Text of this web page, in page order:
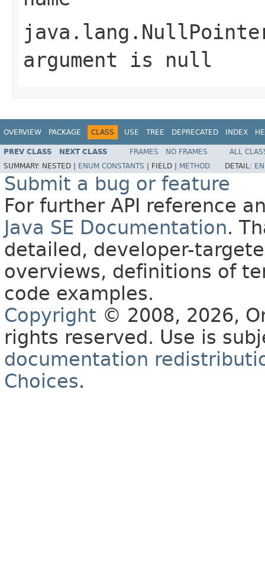
argument is null
OVERVIEW PACKAGE CLASS USE TREE DEPRECATED INDEX
PREV CLASS NEXT CLASS FRAMES NO FRAMES
ALL
SUMMARY: NESTED | ENUM CONSTANTS FIELD | METHOD DETAIL:
Submit a bug or feature
For further API reference
Java SE Documentation.
detailed, developer-
overviews, definitions of
code examples.
Copyright © 2008, 2026,
rights reserved. Use is
documentation
Choices.